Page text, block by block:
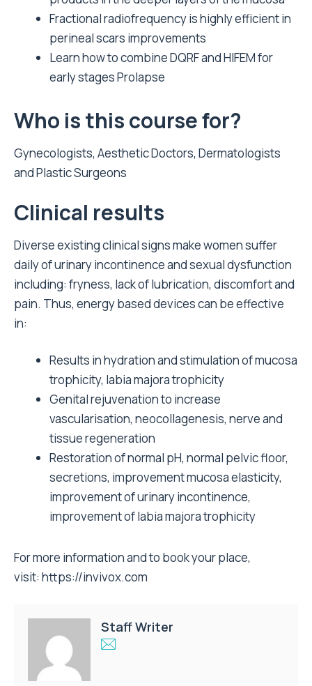
Fractional radiofrequency is highly efficient in
perineal scars improvements
Learn how to combine DQRF and HIFEM for
early stages Prolapse
Who is this course for?
Gynecologists, Aesthetic Doctors, Dermatologists
and Plastic Surgeons
Clinical results
Diverse existing clinical signs make women suffer
daily of urinary incontinence and sexual dysfunction
including: fryness, lack of lubrication, discomfort and
pain. Thus, energy based devices can be effective
in:
Results in hydration and stimulation of mucosa
trophicity, labia majora trophicity
Genital rejuvenation to increase
vascularisation, neocollagenesis, nerve and
tissue regeneration
Restoration of normal pH, normal pelvic floor,
secretions, improvement mucosa elasticity,
improvement of urinary incontinence,
improvement of labia majora trophicity
For more information and to book your place,
visit: https://invivox.com
Staff Writer